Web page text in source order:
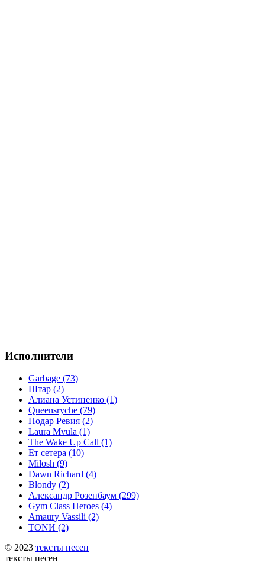
Исполнители
Garbage (73)
Штар (2)
Алиана Устиненко (1)
Queensryche (79)
Нодар Ревия (2)
Laura Mvula (1)
The Wake Up Call (1)
Ет сетера (10)
Milosh (9)
Dawn Richard (4)
Blondy (2)
Александр Розенбаум (299)
Gym Class Heroes (4)
Amaury Vassili (2)
TONИ (2)
© 2023 тексты песен
тексты песен